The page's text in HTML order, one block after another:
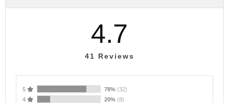
4.7
41 Reviews
5 78% (32)
4
20% (8)